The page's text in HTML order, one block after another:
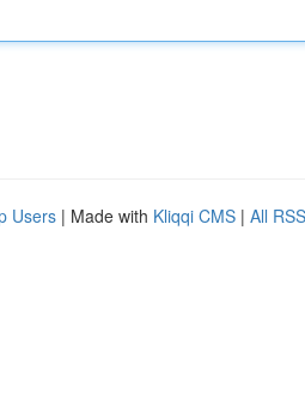
Users | Made with Kliqqi CMS | All